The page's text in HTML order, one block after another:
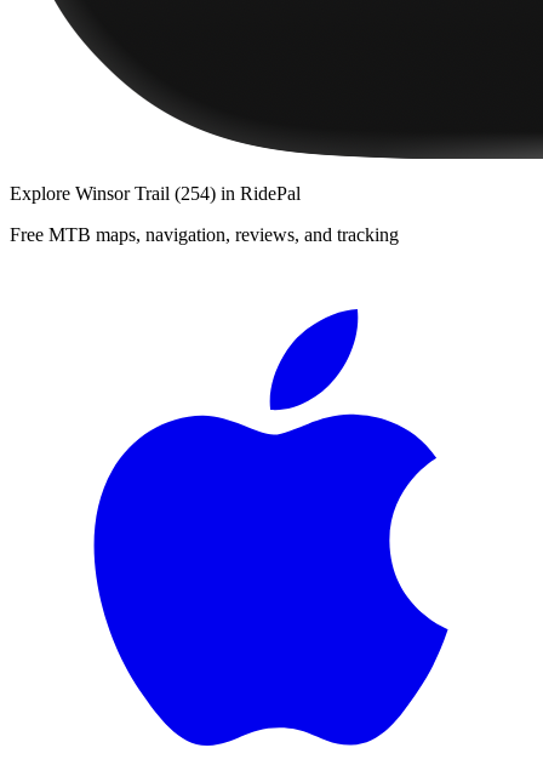
Explore Winsor Trail (254) in RidePal
Free MTB maps, navigation, reviews, and tracking